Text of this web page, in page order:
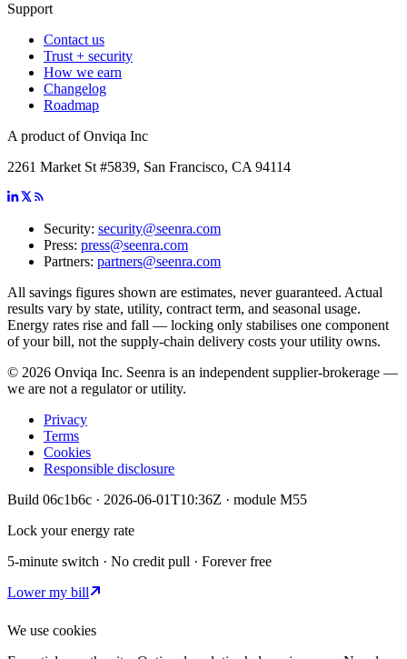
Support
Contact us
Trust + security
How we earn
Changelog
Roadmap
A product of Onviqa Inc
2261 Market St #5839, San Francisco, CA 94114
Security: security@seenra.com
Press: press@seenra.com
Partners: partners@seenra.com
All savings figures shown are estimates, never guaranteed. Actual
results vary by state, utility, contract term, and seasonal usage.
Energy rates rise and fall — locking only stabilises one component
of your bill, not the supply-chain delivery costs your utility owns.
© 2026 Onviqa Inc. Seenra is an independent supplier-brokerage —
we are not a regulator or utility.
Privacy
Terms
Cookies
Responsible disclosure
Build 06c1b6c · 2026-06-01T10:36Z · module M55
Lock your energy rate
5-minute switch · No credit pull · Forever free
Lower my bill
We use cookies